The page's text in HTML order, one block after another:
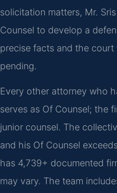
solicitation matters, Mr.
Counsel to develop a
precise facts and the court
pending.
Every other attorney who
serves as Of Counsel; the
junior counsel. The
and his Of Counsel
has 4,739+ documented
may vary. The team